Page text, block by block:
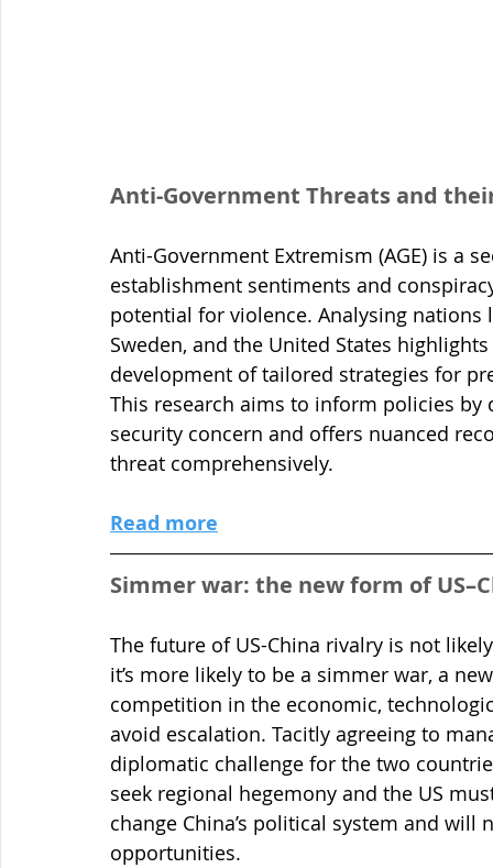
Anti-Government Threats and
Anti-Government Extremism (AGE) is a
establishment sentiments and
potential for violence. Analysing
Sweden, and the United States
development of tailored strategies for
This research aims to inform policies
security concern and offers nuanced
threat comprehensively.
Read more
Simmer war: the new form of
The future of US-China rivalry is not
it’s more likely to be a simmer war, a
competition in the economic,
avoid escalation. Tacitly agreeing to
diplomatic challenge for the two
seek regional hegemony and the US
change China’s political system and
opportunities.